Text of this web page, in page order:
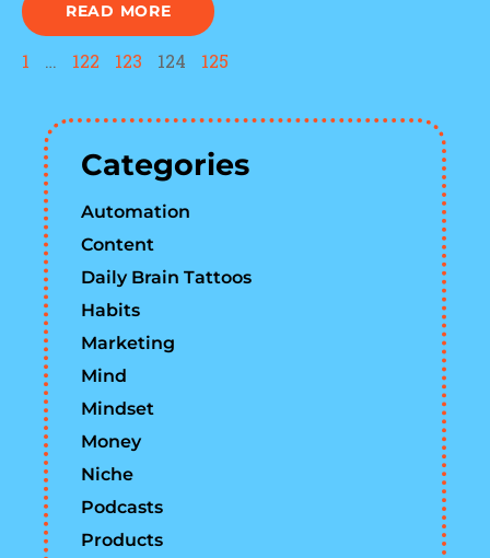
READ MORE
1 … 122 123 124 125
Categories
Automation
Content
Daily Brain Tattoos
Habits
Marketing
Mind
Mindset
Money
Niche
Podcasts
Products